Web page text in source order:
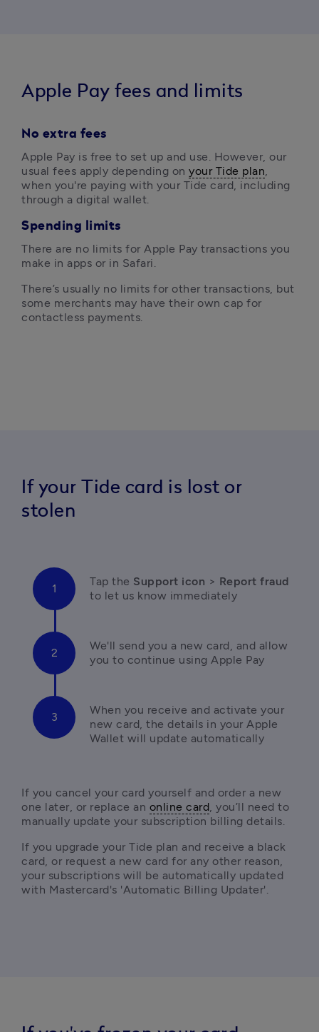
Apple Pay fees and limits
No extra fees
Apple Pay is free to set up and use. However, our
usual fees apply depending on your Tide plan,
when you're paying with your Tide card, including
through a digital wallet.
Spending limits
There are no limits for Apple Pay transactions you
make in apps or in Safari.
There’s usually no limits for other transactions, but
some merchants may have their own cap for
contactless payments.
If your Tide card is lost or
stolen
Tap the Support icon >
to let us know immediately
We'll send you a new card, and allow
you to continue using Apple Pay
When you receive and activate your
new card, the details in your Apple
Wallet will update automatically
If you cancel your card yourself and order a new
one later, or replace an online card, you’ll need to
If you upgrade your Tide plan and receive a black
card, or request a new card for any other reason,
your subscriptions will be automatically updated
with Mastercard's 'Automatic Billing Updater'.